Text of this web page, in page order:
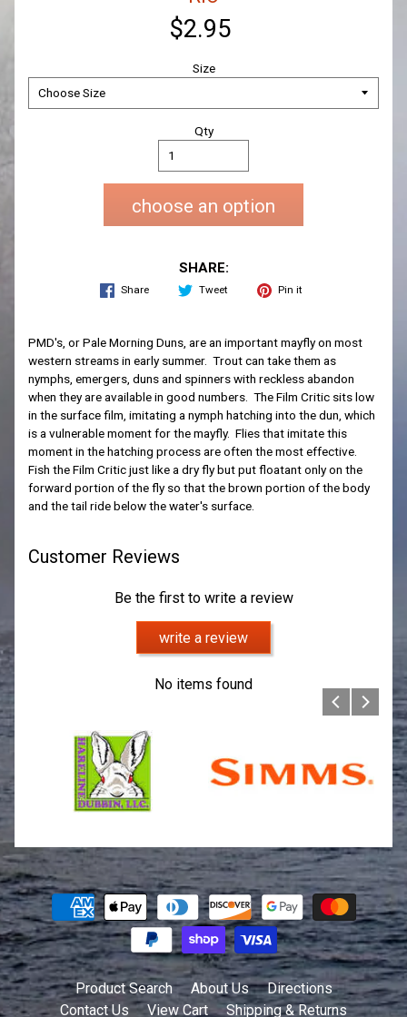
$2.95
Size
Qty
choose an option
SHARE:
Share Tweet Pin it
PMD's, or Pale Morning Duns, are an important mayfly on most
western streams in early summer. Trout can take them as
nymphs, emergers, duns and spinners with reckless abandon
when they are available in good numbers. The Film Critic sits low
in the surface film, imitating a nymph hatching into the dun, which
is a vulnerable moment for the mayfly. Flies that imitate this
moment in the hatching process are often the most effective.
Fish the Film Critic just like a dry fly but put floatant only on the
forward portion of the fly so that the brown portion of the body
and the tail ride below the water's surface.
Customer Reviews
Be the first to write a review
write a review
No items found
Product Search About Us
Directions
Contact Us
View Cart Shipping & Returns